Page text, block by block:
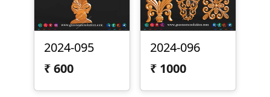
2024-095
₹600
2024-096
₹ 1000